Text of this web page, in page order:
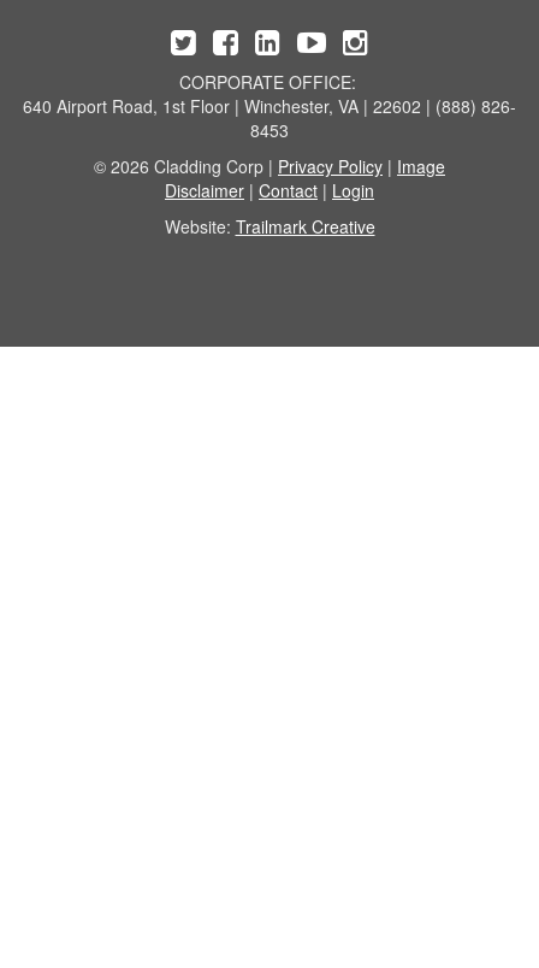
CORPORATE OFFICE:
640 Airport Road, 1st Floor | Winchester, VA | 22602 | (888) 826-
8453
© 2026 Cladding Corp | Privacy Policy | Image
Disclaimer | Contact | Login
Website: Trailmark Creative